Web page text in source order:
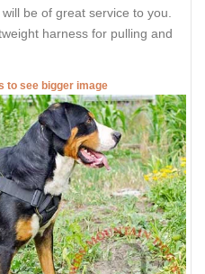
be of great service to you.
harness for pulling and
to see bigger image